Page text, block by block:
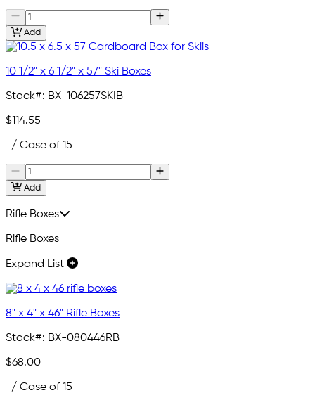
Add
10 1/2" x 6 1/2" x 57" Ski Boxes
Stock#: BX-106257SKIB
$114.55
/ Case of 15
Add
Rifle Boxes
Rifle Boxes
Expand List
8" x 4" x 46" Rifle Boxes
Stock#: BX-080446RB
$68.00
/ Case of 15